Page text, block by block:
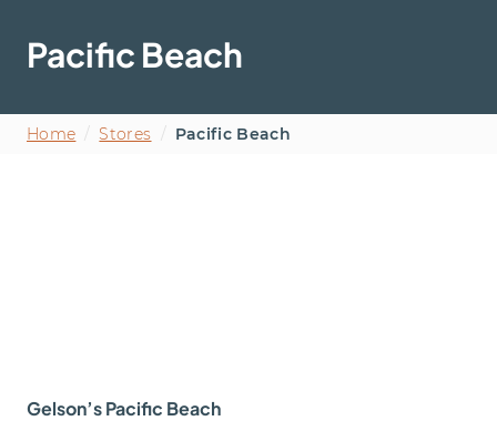
Pacific Beach
Home Stores Pacific Beach
Gelson’sPacific Beach